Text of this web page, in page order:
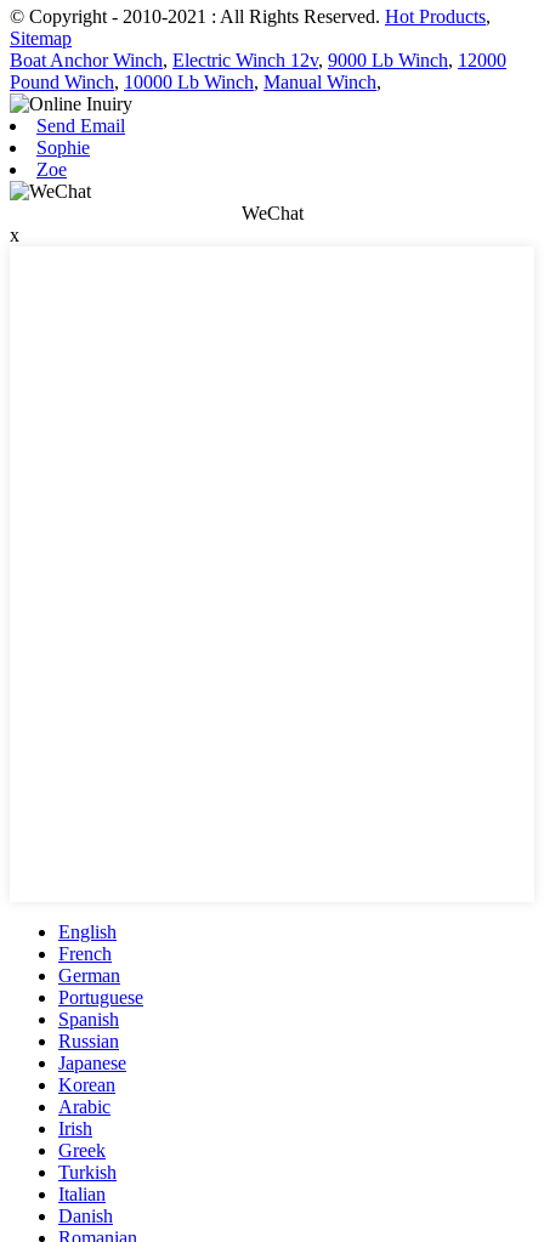
© Copyright - 2010-2021 : All Rights Reserved. Hot Products,
Sitemap
Boat Anchor Winch, Electric Winch 12v, 9000 Lb Winch, 12000
Pound Winch, 10000 Lb Winch, Manual Winch,
Send Email
Sophie
Zoe
WeChat
x
English
French
German
Portuguese
Spanish
Russian
Japanese
Korean
Arabic
Irish
Greek
Turkish
Italian
Danish
Romanian